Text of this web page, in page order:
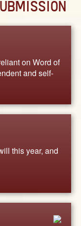
on Word of
and self-
this year, and